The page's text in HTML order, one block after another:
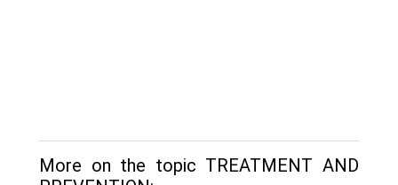
More on the topic TREATMENT AND